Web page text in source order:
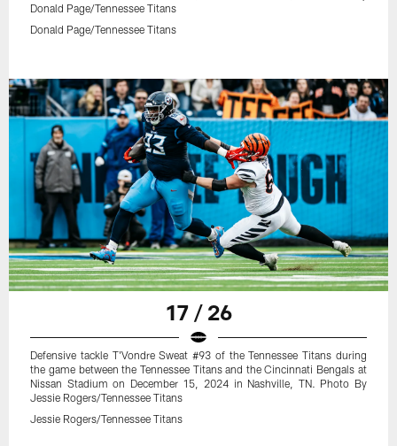
Donald Page/Tennessee Titans
Donald Page/Tennessee Titans
17 / 26
Defensive tackle T'Vondre Sweat #93 of the Tennessee Titans during
the game between the Tennessee Titans and the Cincinnati Bengals at
Nissan Stadium on December 15, 2024 in Nashville, TN. Photo By
Jessie Rogers/Tennessee Titans
Jessie Rogers/Tennessee Titans